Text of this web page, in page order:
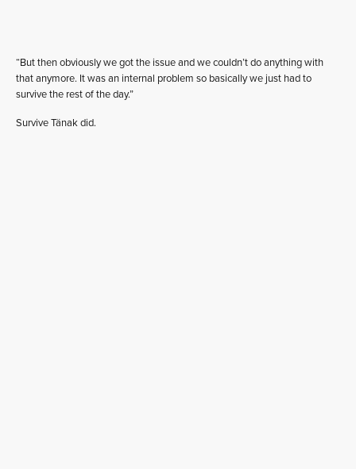
“But then obviously we got the issue and we couldn’t do anything with
that anymore. It was an internal problem so basically we just had to
survive the rest of the day.”
Survive Tänak did.